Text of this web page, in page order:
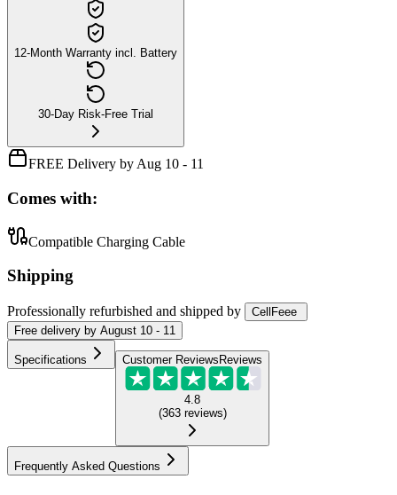
12-Month Warranty incl. Battery
30-Day Risk-Free Trial
FREE Delivery by Aug 10 - 11
Comes with:
Compatible Charging Cable
Shipping
Professionally refurbished and shipped by
CellFeee
Free delivery by August 10 - 11
Specifications Customer Reviews Reviews
4.8
(363 reviews)
Frequently Asked Questions